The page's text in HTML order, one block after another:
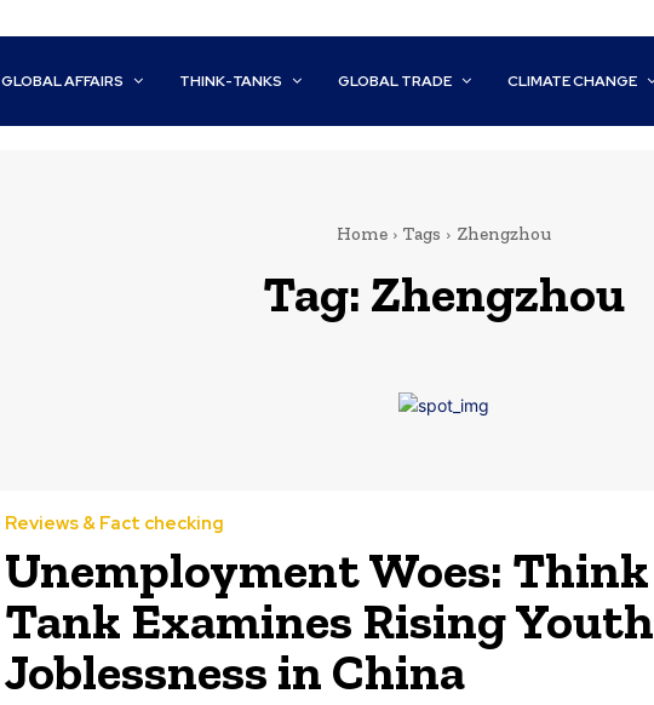
GLOBAL AFFAIRS THINK-TANKS GLOBAL TRADE CLIMATE CHANGE
Home Tags Zhengzhou
Tag: Zhengzhou
Reviews & Fact checking
Unemployment Woes: Think
Tank Examines Rising Youth
Joblessness in China